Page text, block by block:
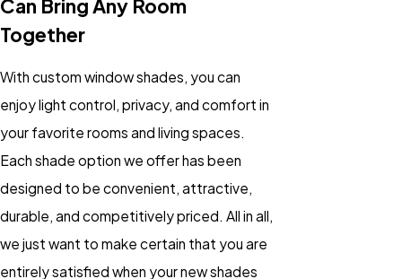
Can Bring Any Room
Together
With custom window shades, you can
enjoy light control, privacy, and comfort in
your favorite rooms and living spaces.
Each shade option we offer has been
designed to be convenient, attractive,
durable, and competitively priced. All in all,
we just want to make certain that you are
entirely satisfied when your new shades